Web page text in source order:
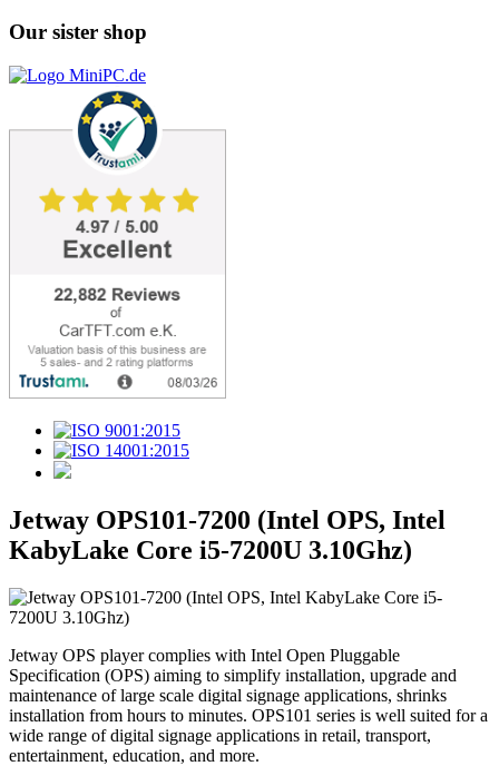
Our sister shop
Jetway OPS101-7200 (Intel OPS, Intel
KabyLake Core i5-7200U 3.10Ghz)
Jetway OPS player complies with Intel Open Pluggable
Specification (OPS) aiming to simplify installation, upgrade and
maintenance of large scale digital signage applications, shrinks
installation from hours to minutes. OPS101 series is well suited for a
wide range of digital signage applications in retail, transport,
entertainment, education, and more.